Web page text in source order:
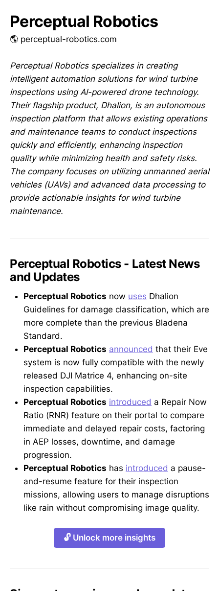
Perceptual Robotics
🌎 perceptual-robotics.com
Perceptual Robotics specializes in creating
intelligent automation solutions for wind turbine
inspections using AI-powered drone technology.
Their flagship product, Dhalion, is an autonomous
inspection platform that allows existing operations
and maintenance teams to conduct inspections
quickly and efficiently, enhancing inspection
quality while minimizing health and safety risks.
The company focuses on utilizing unmanned aerial
vehicles (UAVs) and advanced data processing to
provide actionable insights for wind turbine
maintenance.
Perceptual Robotics - Latest News
and Updates
Perceptual Robotics now uses Dhalion
Guidelines for damage classification, which are
more complete than the previous Bladena
Standard.
Perceptual Robotics announced that their Eve
system is now fully compatible with the newly
released DJI Matrice 4, enhancing on-site
inspection capabilities.
Perceptual Robotics introduced a Repair Now
Ratio (RNR) feature on their portal to compare
immediate and delayed repair costs, factoring
in AEP losses, downtime, and damage
progression.
Perceptual Robotics has introduced a pause-
and-resume feature for their inspection
missions, allowing users to manage disruptions
like rain without compromising image quality.
🔓 Unlock more insights